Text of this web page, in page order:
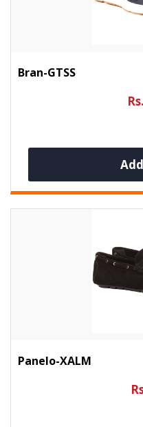
Bran-GTSS
Panelo-XALM